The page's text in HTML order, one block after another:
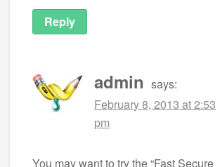
Reply
admin says:
February 8, 2013 at 2:53
pm
You may want to try the “Fast Secure